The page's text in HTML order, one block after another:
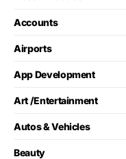
Accounts
Airports
App Development
Art /Entertainment
Autos & Vehicles
Beauty